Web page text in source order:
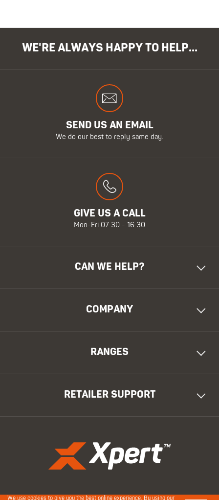
WE'RE ALWAYS HAPPY TO HELP...
SEND US AN EMAIL
We do our best to reply same day.
GIVE US A CALL
Mon-Fri 07:30 - 16:30
CAN WE HELP?
COMPANY
RANGES
RETAILER SUPPORT
We use cookies to give you the best online experience. By using our